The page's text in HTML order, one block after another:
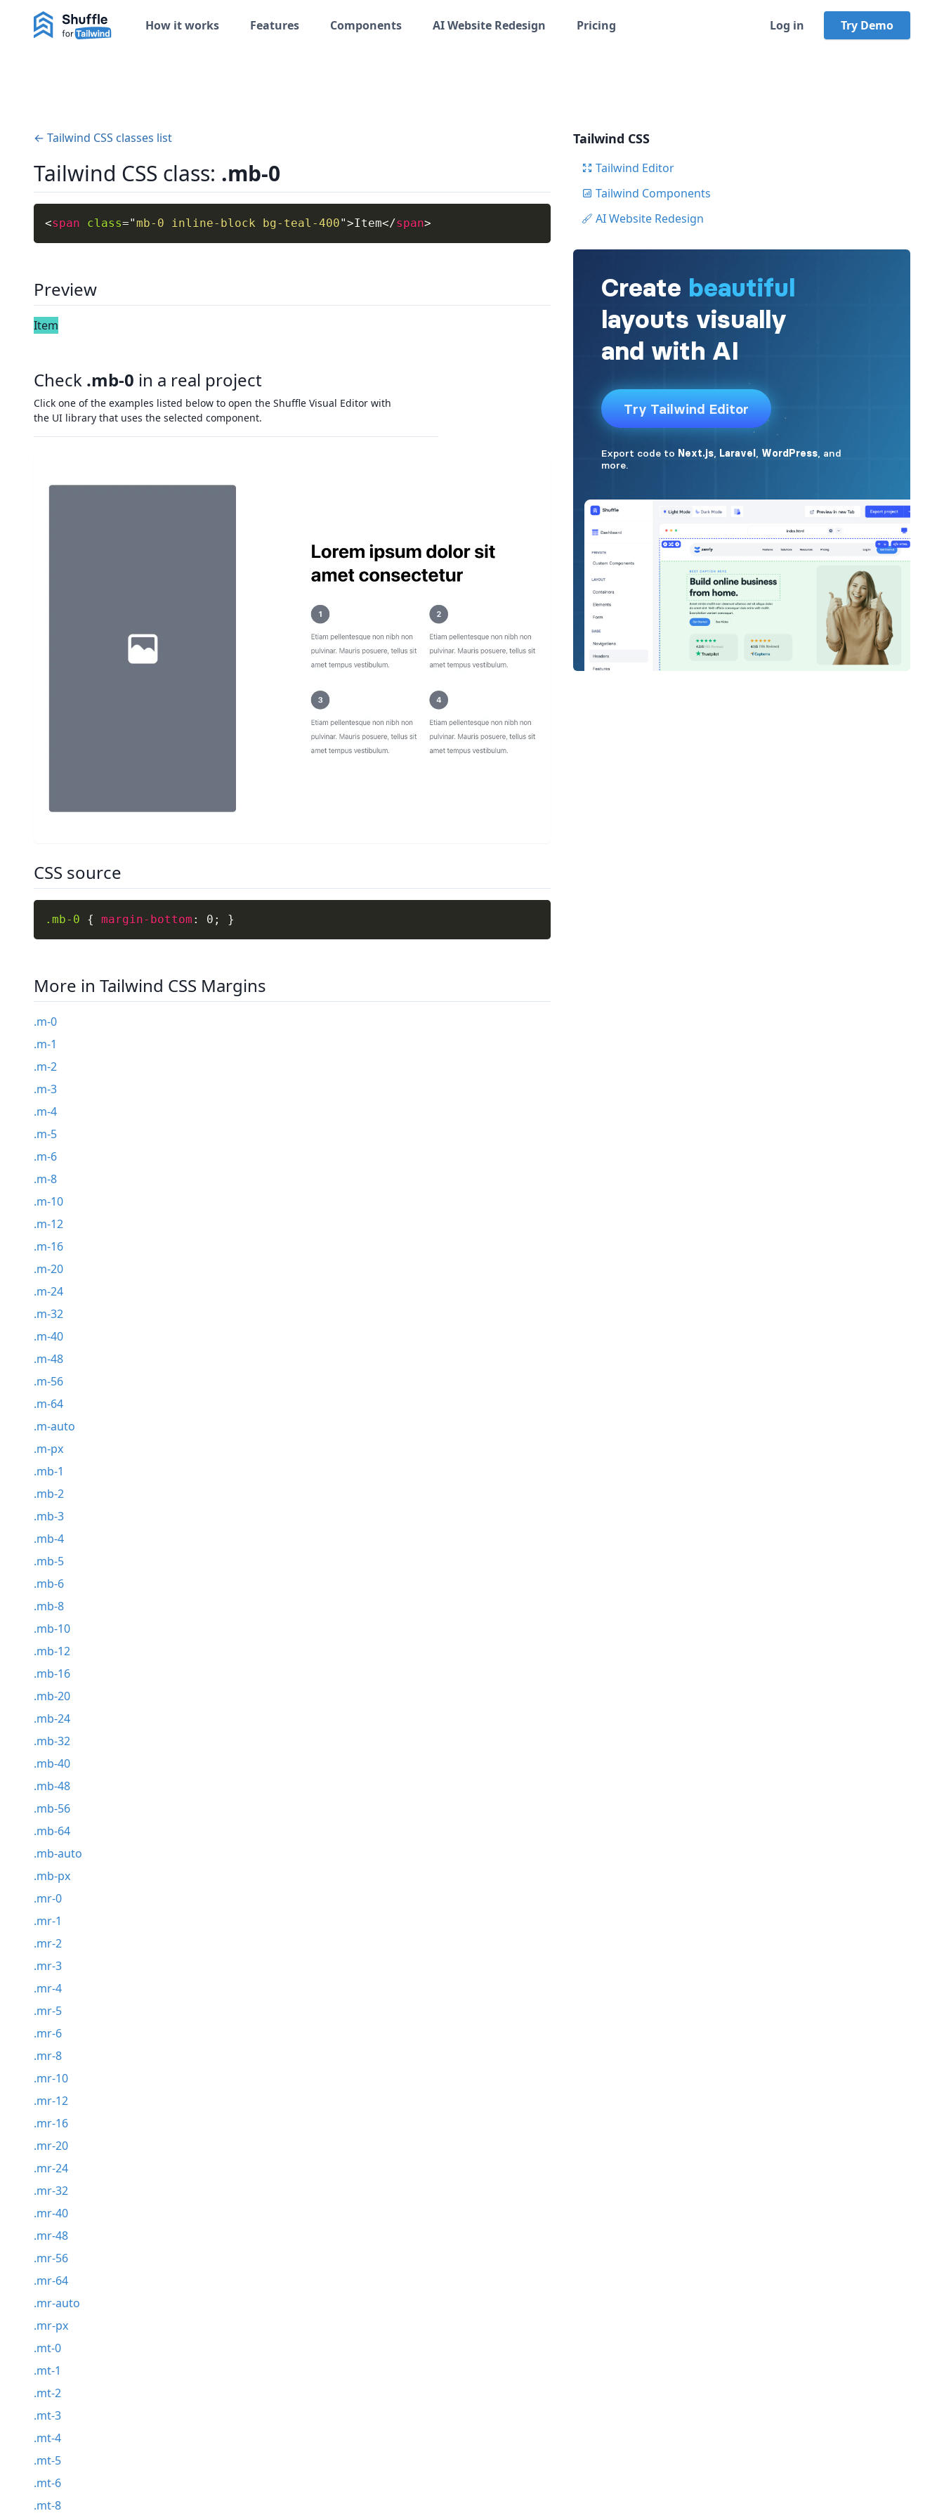
How it works Features Components AI Website Redesign Pricing Log in Try Demo
← Tailwind CSS classes list
Tailwind CSS class: .mb-0
<span class="mb-0 inline-block bg-teal-400">Item</span>
Preview
Item
Check .mb-0 in a real project
Click one of the examples listed below to open the Shuffle Visual Editor with
the UI library that uses the selected component.
CSS source
.mb-0 { margin-bottom : 0 ; }
More in Tailwind CSS Margins
.m-0
.m-1
.m-2
.m-3
.m-4
.m-5
.m-6
.m-8
.m-10
.m-12
.m-16
.m-20
.m-24
.m-32
.m-40
.m-48
.m-56
.m-64
.m-auto
.m-px
.mb-1
.mb-2
.mb-3
.mb-4
.mb-5
.mb-6
.mb-8
.mb-10
.mb-12
.mb-16
.mb-20
.mb-24
.mb-32
.mb-40
.mb-48
.mb-56
.mb-64
.mb-auto
.mb-px
.mr-0
.mr-1
.mr-2
.mr-3
.mr-4
.mr-5
.mr-6
.mr-8
.mr-10
.mr-12
.mr-16
.mr-20
.mr-24
.mr-32
.mr-40
.mr-48
.mr-56
.mr-64
.mr-auto
.mr-px
.mt-0
.mt-1
.mt-2
.mt-3
.mt-4
.mt-5
.mt-6
.mt-8
Tailwind CSS
Tailwind Editor
Tailwind Components
AI Website Redesign